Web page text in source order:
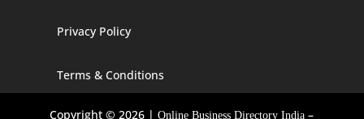
Digital Marketing Company In Alaska
Digital Marketing Company In Arizona
Privacy Policy
Terms & Conditions
Copyright © 2026 |Online Business Directory India –